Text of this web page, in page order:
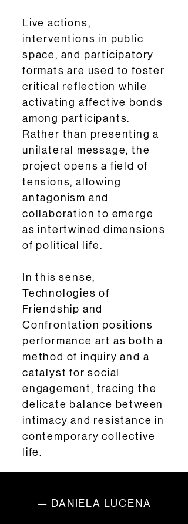
Live actions,
interventions in public
space, and participatory
formats are used to foster
critical reflection while
activating affective bonds
among participants.
Rather than presenting a
unilateral message, the
project opens a field of
tensions, allowing
antagonism and
collaboration to emerge
as intertwined dimensions
of political life.
In this sense,
Technologies of
Friendship and
Confrontation positions
performance art as both a
method of inquiry and a
catalyst for social
engagement, tracing the
delicate balance between
intimacy and resistance in
contemporary collective
life.
— DANIELA LUCENA